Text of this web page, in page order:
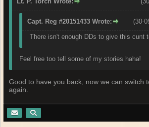
(30-
Capt. Reg #20151433 Wrote:
There isn't enough DDs to give this cunt
Feel free too tell some of my stories haha!
Good to have you back, now we can switch
again.